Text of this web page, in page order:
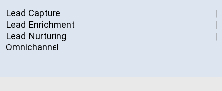
Lead Capture
Lead Enrichment
Lead Nurturing
Omnichannel